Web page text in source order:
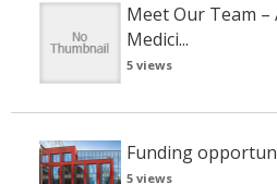
Meet Our Team –
Medici...
5 views
Funding
5 views